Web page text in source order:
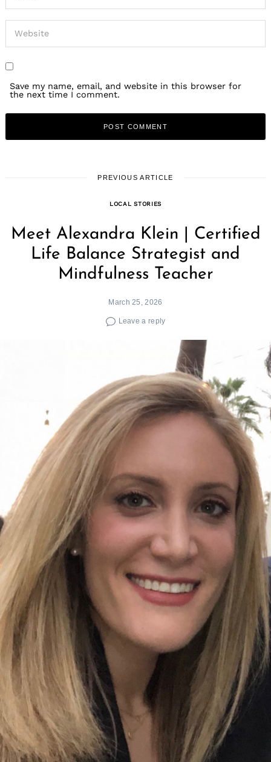
Save my name, email, and website in this browser for
the next time I comment.
PREVIOUS ARTICLE
LOCAL STORIES
Meet Alexandra Klein | Certified
Life Balance Strategist and
Mindfulness Teacher
March 25, 2026
Leave a reply